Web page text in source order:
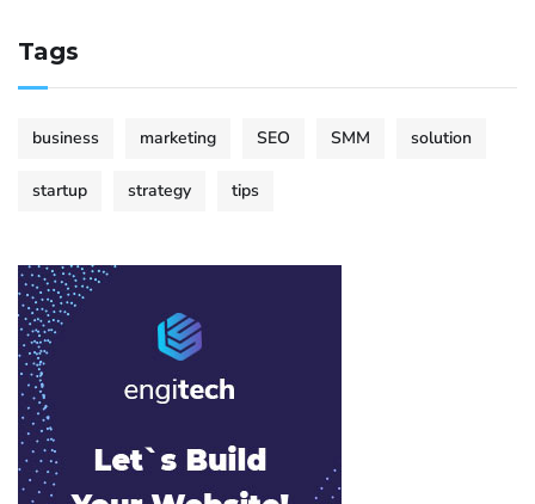
Tags
business marketing SEO SMM solution
startup strategy tips